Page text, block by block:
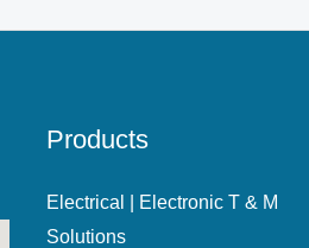
Products
Electrical | Electronic T & M
Solutions